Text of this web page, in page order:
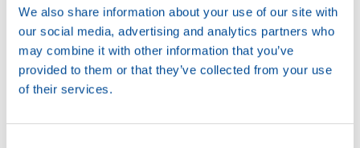
We also share information about your use of our site with
our social media, advertising and analytics partners who
may combine it with other information that you’ve
provided to them or that they’ve collected from your use
of their services.
Available in: